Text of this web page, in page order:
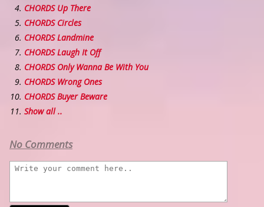
CHORDS Up There
CHORDS Circles
CHORDS Landmine
CHORDS Laugh It Off
CHORDS Only Wanna Be With You
CHORDS Wrong Ones
CHORDS Buyer Beware
Show all ..
No Comments